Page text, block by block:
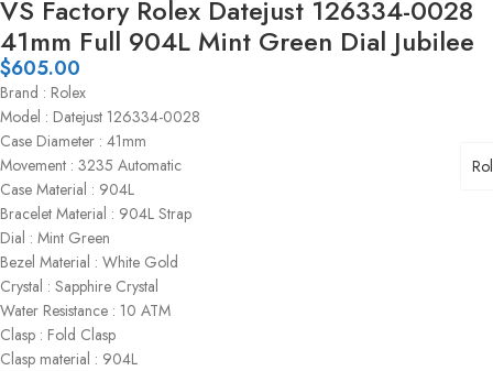
VS Factory Rolex Datejust 126334-0028
41mm Full 904L Mint Green Dial Jubilee
$605.00
Brand : Rolex
Model : Datejust 126334-0028
Case Diameter : 41mm
Movement : 3235 Automatic
Case Material : 904L
Bracelet Material : 904L Strap
Dial : Mint Green
Bezel Material : White Gold
Crystal : Sapphire Crystal
Water Resistance : 10 ATM
Clasp : Fold Clasp
Clasp material : 904L